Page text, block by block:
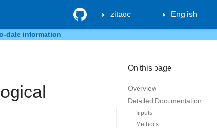
GitHub zitaoc English
date information.
On this page
Overview
Detailed Documentation
Inputs
Methods